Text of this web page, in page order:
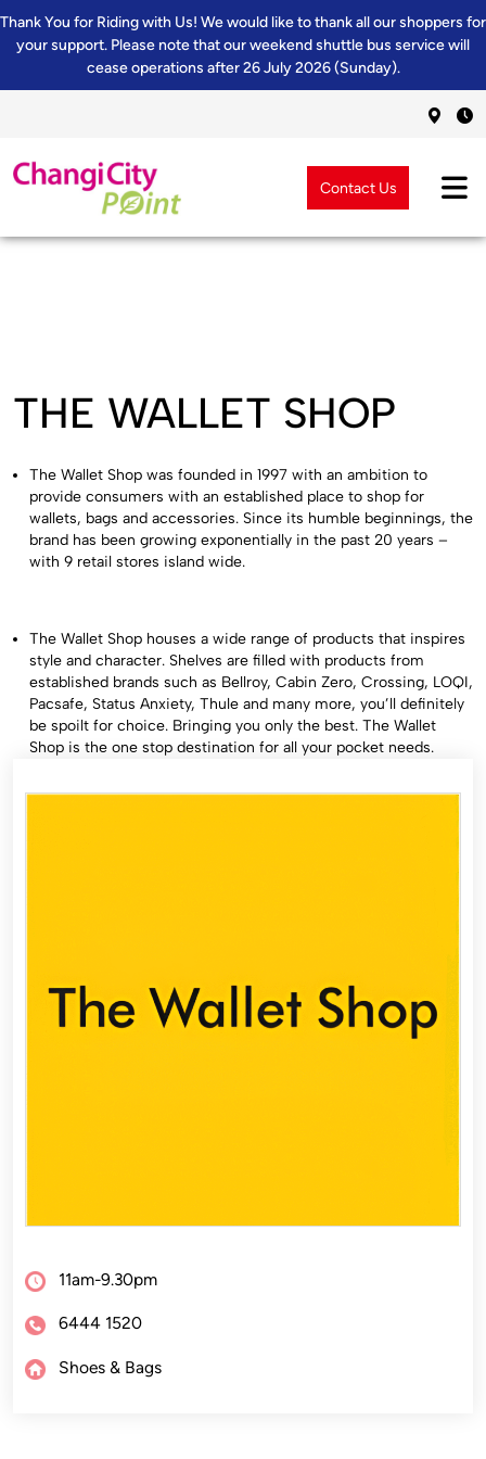
Thank You for Riding with Us! We would like to thank all our shoppers for
your support. Please note that our weekend shuttle bus service will
cease operations after 26 July 2026 (Sunday).
Contact Us
THE WALLET SHOP
The Wallet Shop was founded in 1997 with an ambition to
provide consumers with an established place to shop for
wallets, bags and accessories. Since its humble beginnings, the
brand has been growing exponentially in the past 20 years –
with 9 retail stores island wide.
The Wallet Shop houses a wide range of products that inspires
style and character. Shelves are filled with products from
established brands such as Bellroy, Cabin Zero, Crossing, LOQI,
Pacsafe, Status Anxiety, Thule and many more, you’ll definitely
be spoilt for choice. Bringing you only the best. The Wallet
Shop is the one stop destination for all your pocket needs.
11am-9.30pm
6444 1520
Shoes & Bags